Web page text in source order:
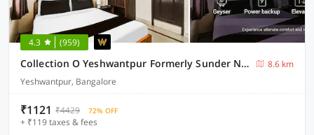
4.3 (959)
Collection O Yeshwantpur Formerly Sunder Nivas
8.6 km
Yeshwantpur, Bangalore
₹1121 ₹4429 72% OFF
+ ₹119 taxes & fees